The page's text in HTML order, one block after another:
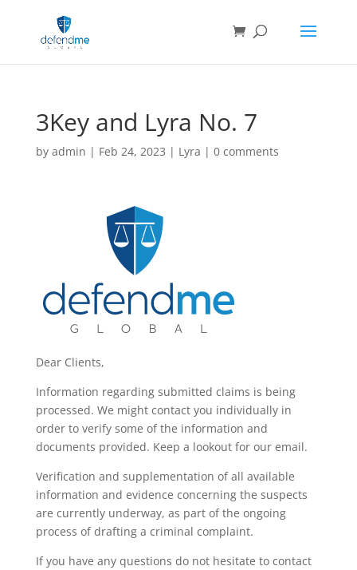
3Key and Lyra No. 7
by admin | Feb 24, 2023 | Lyra | 0 comments
Dear Clients,
Information regarding submitted claims is being
processed. We might contact you individually in
order to verify some of the information and
documents provided. Keep a lookout for our email.
Verification and supplementation of all available
information and evidence concerning the suspects
are currently underway, as part of the ongoing
process of drafting a criminal complaint.
If you have any questions do not hesitate to contact